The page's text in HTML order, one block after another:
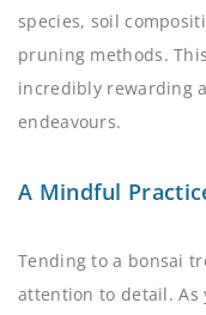
species, soil
pruning methods.
incredibly rewarding
endeavours.
A Mindful
Tending to a bonsai
attention to detail. As